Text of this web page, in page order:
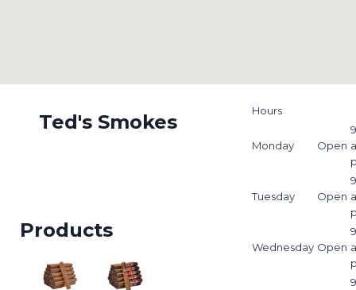
Ted's Smokes
Products
Hours
Monday Open
Tuesday Open
Wednesday Open